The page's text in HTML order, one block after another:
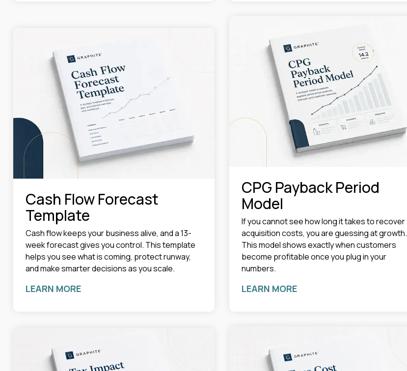
Cash Flow Forecast
Template
Cash flow keeps your business alive, and a 13-
week forecast gives you control. This template
helps you see what is coming, protect runway,
and make smarter decisions as you scale.
LEARN MORE
CPG Payback Period
Model
If you cannot see how long it takes to recover
acquisition costs, you are guessing at growth.
This model shows exactly when customers
become profitable once you plug in your
numbers.
LEARN MORE